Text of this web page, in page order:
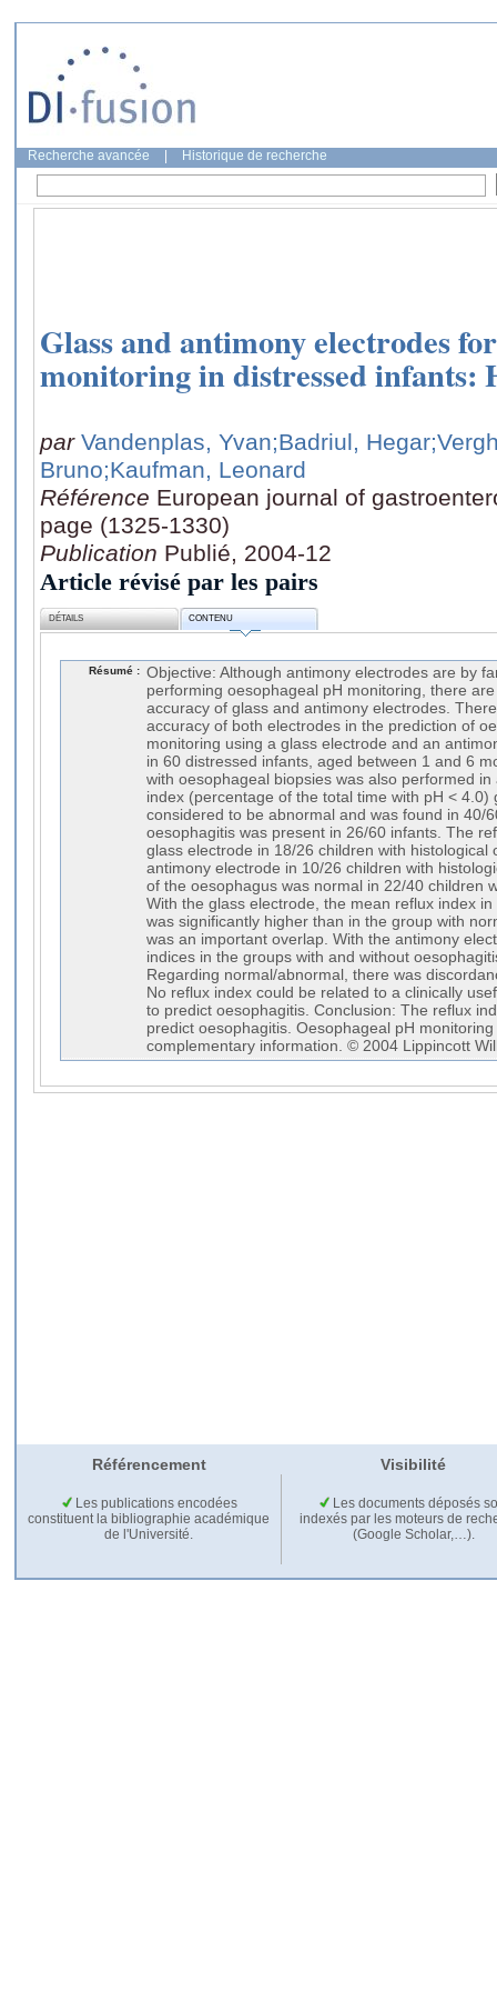
Recherche avancée Historique de recherche
Glass and antimony electrodes
monitoring in distressed infants:
par Vandenplas, Yvan;Badriul, Hegar
Bruno;Kaufman, Leonard
Référence European journal of
page (1325-1330)
Publication Publié, 2004-12
Article révisé par les pairs
DÉTAILS CONTENU
Résumé : Objective: Although antimony electrodes are by
performing oesophageal pH monitoring, there
accuracy of glass and antimony electrodes.
accuracy of both electrodes in the prediction of
monitoring using a glass electrode and an
in 60 distressed infants, aged between 1 and 6
with oesophageal biopsies was also performed in
index (percentage of the total time with pH < 4.0)
considered to be abnormal and was found in 40/
oesophagitis was present in 26/60 infants. The
glass electrode in 18/26 children with histological
antimony electrode in 10/26 children with
of the oesophagus was normal in 22/40 children
With the glass electrode, the mean reflux index
was significantly higher than in the group with
was an important overlap. With the antimony
indices in the groups with and without
Regarding normal/abnormal, there was
No reflux index could be related to a clinically
to predict oesophagitis. Conclusion: The reflux
predict oesophagitis. Oesophageal pH
complementary information. © 2004 Lippincott
Référencement Visibilité
Les publications encodées
constituent la bibliographie académique
de l'Université.
Les documents déposés
indexés par les moteurs de
(Google Scholar,…).